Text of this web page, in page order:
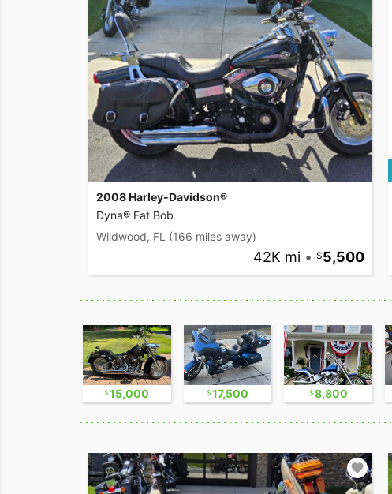
2008 Harley-Davidson®
Dyna® Fat Bob
Wildwood, FL (166 miles away)
42K mi • 5,500
15,000 17,500 8,800